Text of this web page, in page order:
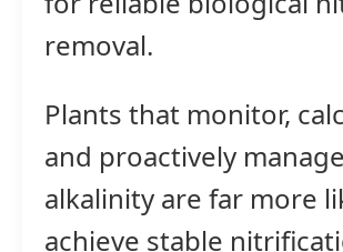
removal.
Plants that monitor,
and proactively manage
alkalinity are far more
achieve stable